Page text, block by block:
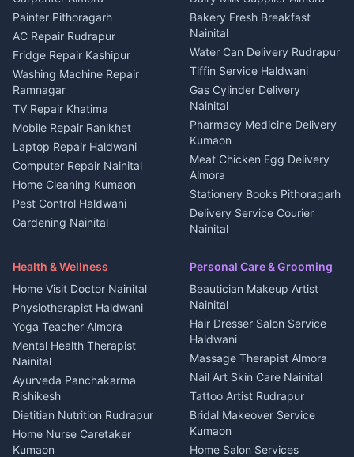
House for sale in Berinag
Plot for sale in Berinag
2 BHK for rent in
Kanalichhina
3 BHK for rent in
Kanalichhina
Independent House for rent
in Kanalichhina
House for sale in
Kanalichhina
Plot for sale in Kanalichhina
2 BHK for rent in Askot
3 BHK for rent in Askot
in Askot
House for sale in Askot
Plot for sale in Askot
Hotels Nainital
Homestays Kumaon
Tourism Nainital
Adventure sports Kumaon
Nightlife Nainital
Medical stores Haldwani
Jobs Nainital
Jobs Haldwani
Jobs Rudrapur
Education services Kumaon
All services Kumaon
Cleaning supplies Nainital
Media entertainment Kumaon
Events activities Nainital
Finance legal services
Painter Pithoragarh
AC Repair Rudrapur
Fridge Repair Kashipur
Washing Machine Repair
Ramnagar
TV Repair Khatima
Mobile Repair Ranikhet
Laptop Repair Haldwani
Computer Repair Nainital
Home Cleaning Kumaon
Pest Control Haldwani
Gardening Nainital
Maid Service Almora
Tiles Mason Pithoragarh
Welder Kumaon
Fabricator Haldwani
Aluminium Fabrication
Nainital
Glass Work Rudrapur
CCTV Installation Almora
Intercom Installation Nainital
Bakery Fresh Breakfast
Nainital
Water Can Delivery Rudrapur
Tiffin Service Haldwani
Gas Cylinder Delivery
Nainital
Pharmacy Medicine Delivery
Kumaon
Meat Chicken Egg Delivery
Almora
Stationery Books Pithoragarh
Delivery Service Courier
Nainital
Haldwani
Local Restaurant
Bhojanalaya Kumaon
Newspaper Delivery Nainital
Magazine Delivery Almora
Organic Food Kausani
Kumaoni Food Products
Bageshwar
Hill Station Fresh Vegetables
Mukteshwar
Health & Wellness
Home Visit Doctor Nainital
Physiotherapist Haldwani
Yoga Teacher Almora
Mental Health Therapist
Nainital
Ayurveda Panchakarma
Rishikesh
Dietitian Nutrition Rudrapur
Home Nurse Caretaker
Kumaon
Personal Care & Grooming
Beautician Makeup Artist
Nainital
Hair Dresser Salon Service
Haldwani
Massage Therapist Almora
Nail Art Skin Care Nainital
Tattoo Artist Rudrapur
Bridal Makeover Service
Kumaon
Home Salon Services